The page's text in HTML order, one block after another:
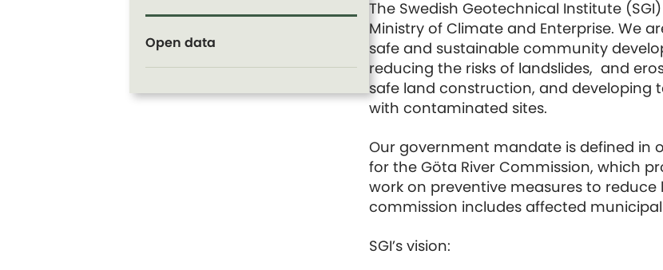
Open data
The Swedish Geotechnical Institute
Ministry of Climate and Enterprise. We
safe and sustainable community
reducing the risks of landslides, and
safe land construction, and developing
with contaminated sites.
Our government mandate is defined in
for the Göta River Commission, which
work on preventive measures to reduce
commission includes affected
SGI’s vision: